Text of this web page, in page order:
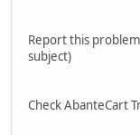
Report this
subject)
Check AbanteCart